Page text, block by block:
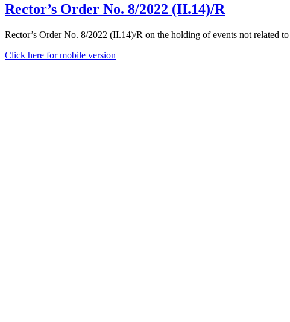
Rector’s Order No. 8/2022 (II.14)/R
Rector’s Order No. 8/2022 (II.14)/R on the holding of events not related
Click here for mobile version